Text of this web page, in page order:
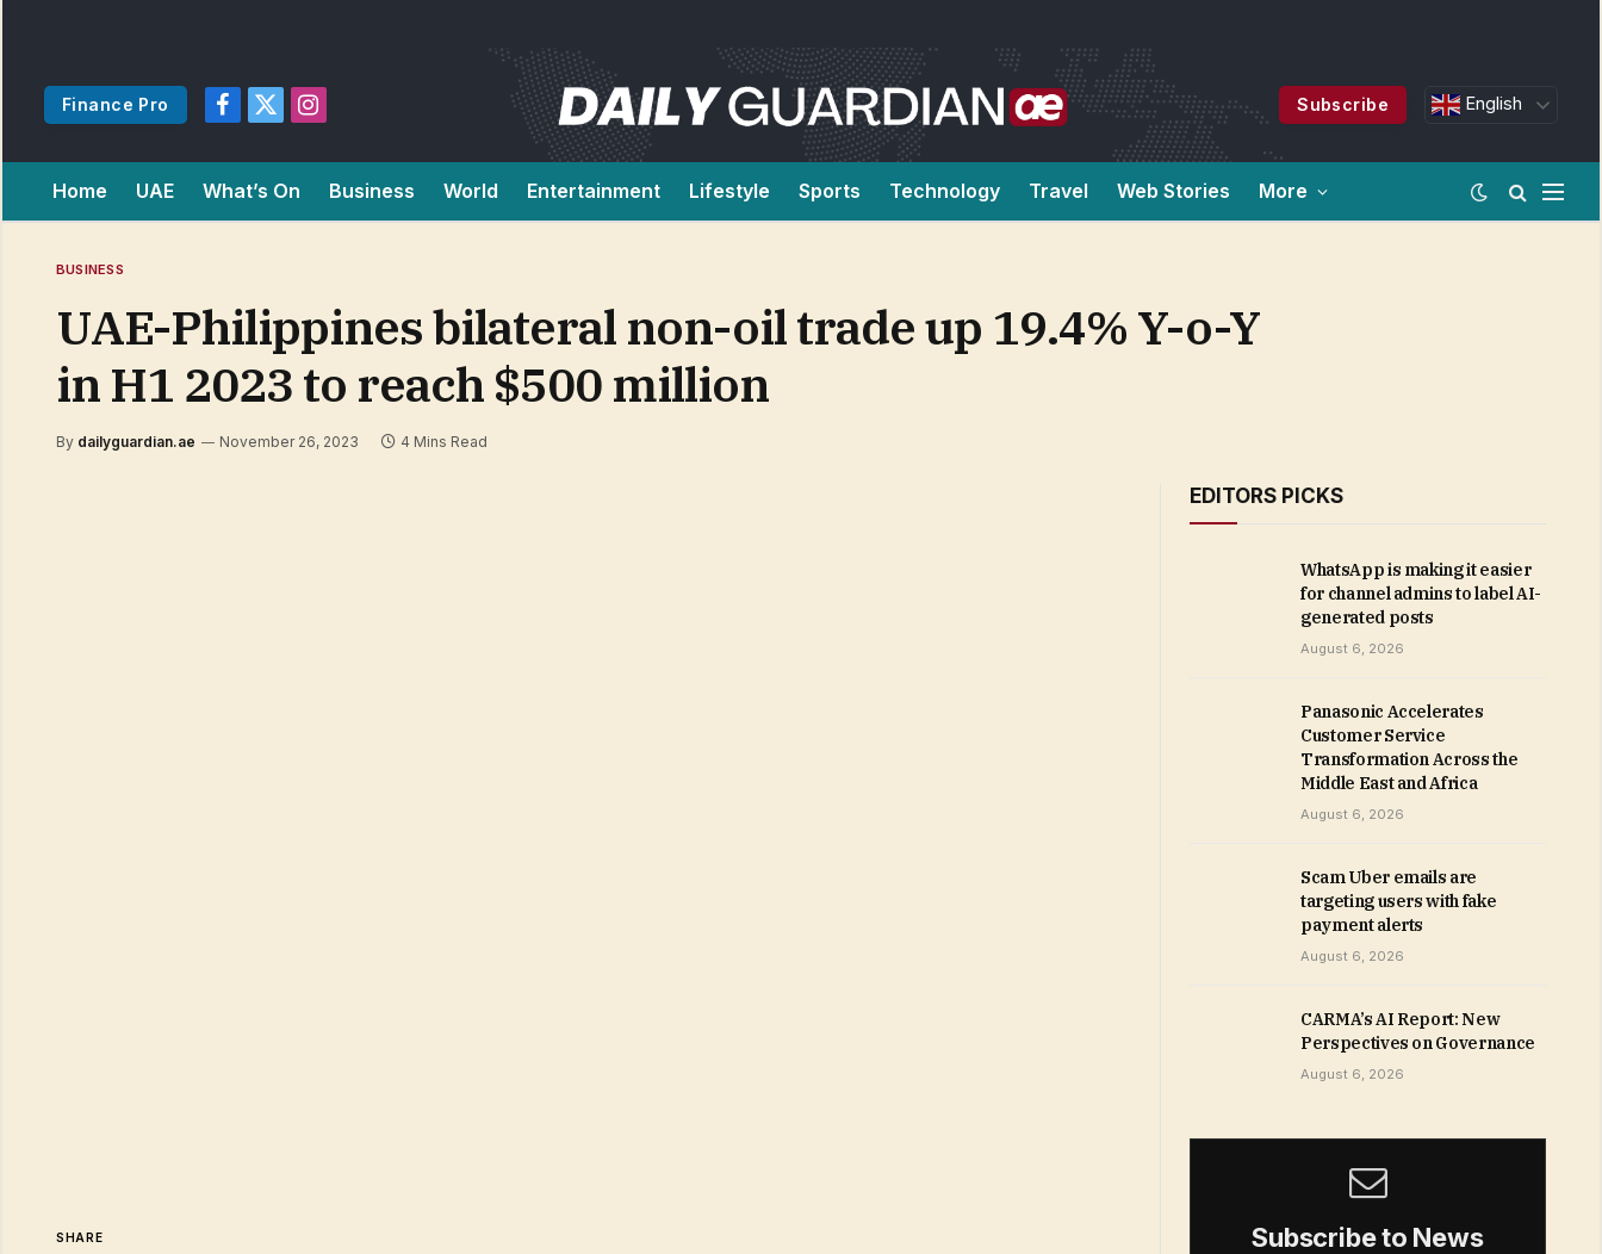
Finance Pro
Facebook
X
Instagram
Subscribe English
Home UAE What’s On Business World Entertainment Lifestyle Sports Technology Travel Web Stories More
BUSINESS
UAE-Philippines bilateral non-oil trade up 19.4% Y-o-Y
in H1 2023 to reach $500 million
By dailyguardian.ae November 26, 2023 4 Mins Read
SHARE
EDITORS PICKS
WhatsApp is making it easier
for channel admins to label AI-
generated posts
August 6, 2026
Panasonic Accelerates
Customer Service
Transformation Across the
Middle East and Africa
August 6, 2026
Scam Uber emails are
targeting users with fake
payment alerts
August 6, 2026
CARMA’s AI Report: New
Perspectives on Governance
August 6, 2026
Subscribe to News